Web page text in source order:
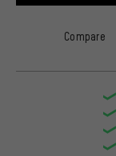
Compare